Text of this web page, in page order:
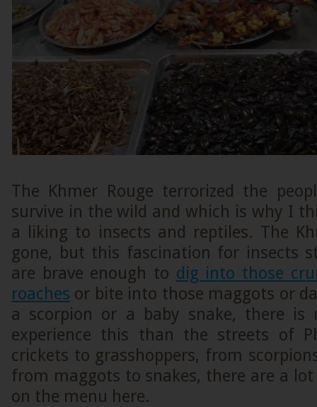
The Khmer Rouge terrorized the
survive in the wild and which is why I
a liking to insects and reptiles. The
gone, but this fascination for insects
are brave enough to dig into those
roaches or bite into those maggots or
a scorpion or a baby snake, there is
experience this than the streets of
crickets to grasshoppers, from
from maggots to snakes, there are a
on the menu here.